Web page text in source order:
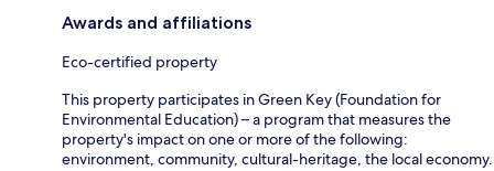
Awards and affiliations
Eco-certified property
This property participates in Green Key (Foundation for
Environmental Education) – a program that measures the
property's impact on one or more of the following:
environment, community, cultural-heritage, the local economy.